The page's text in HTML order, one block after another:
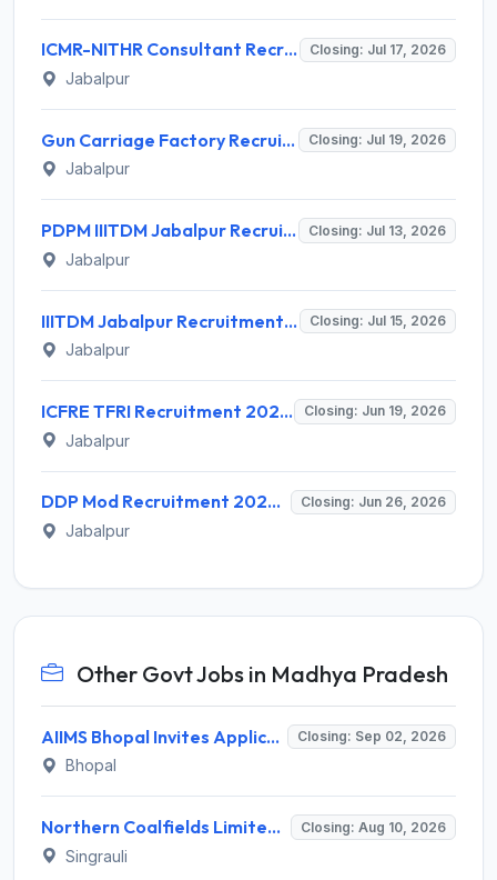
ICMR-NITHR Consultant Recruitment 2026 for 2 Consultant (Scientific - Non-Medical) Posts – Apply Offline @ nithr.icmr.org.in Closing: Jul 17, 2026
Jabalpur
Gun Carriage Factory Recruitment 2026 for 24 Gunner, Fitter, Driver Posts – Apply Online @ aweil.in Closing: Jul 19, 2026
Jabalpur
PDPM IIITDM Jabalpur Recruitment 2026 for 1 Junior Research Fellow – Apply Online @ iiitdmj.ac.in Closing: Jul 13, 2026
Jabalpur
IIITDM Jabalpur Recruitment 2026 for 1 Junior Research Fellow – Apply Online @ iiitdmj.ac.in Closing: Jul 15, 2026
Jabalpur
ICFRE TFRI Recruitment 2026 for 8 JRF, Project Assistant – Apply @ tfrienglish.icfre.gov.in Closing: Jun 19, 2026
Jabalpur
DDP Mod Recruitment 2026 for 03 Technician (Semi-Skilled) Posts – Apply Offline @ ddpmod.gov.in Closing: Jun 26, 2026
Jabalpur
Other Govt Jobs in Madhya Pradesh
AIIMS Bhopal Invites Application for 76 Various Group B Non-Faculty Posts Recruitment 2026 Closing: Sep 02, 2026
Bhopal
Northern Coalfields Limited (NCL) Recruitment 2026 for 1 Executive Programme Exam Passed Trainee (Company Secretary) – Apply Offline @ nclcil.in Closing: Aug 10, 2026
Singrauli